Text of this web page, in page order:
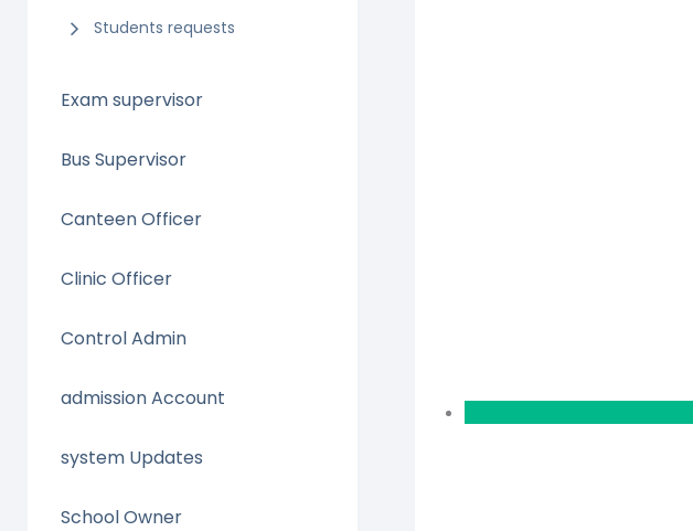
Students requests
Exam supervisor
Bus Supervisor
Canteen Officer
Clinic Officer
Control Admin
admission Account
system Updates
School Owner